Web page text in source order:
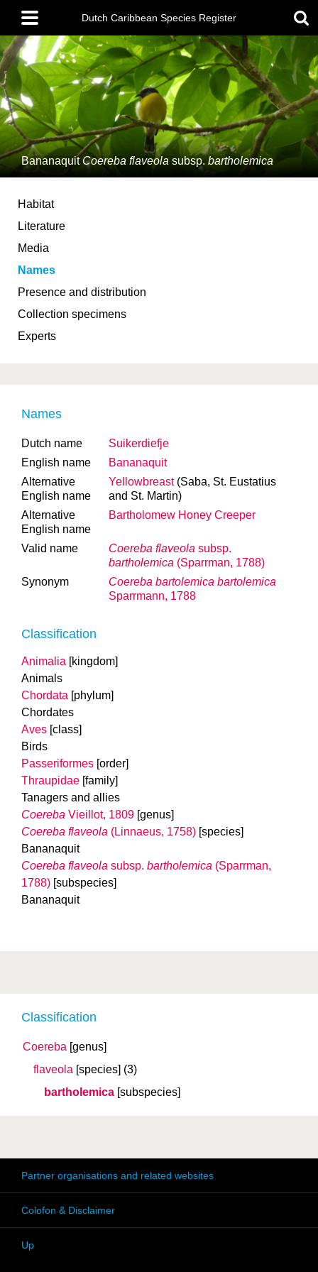
main
content
Main
menu
Dutch Caribbean Species Register
Bananaquit Coereba flaveola subsp. bartholemica
Habitat
Literature
Media
Names
Presence and distribution
Collection specimens
Experts
Classification
Coereba [genus]
flaveola [species] (3)
bartholemica [subspecies]
Names
Dutch name
Suikerdiefje
English name
Bananaquit
Alternative
English name
Yellowbreast(Saba, St. Eustatius
and St. Martin)
Alternative
English name
Bartholomew Honey Creeper
Valid name Coereba flaveola subsp.
bartholemica (Sparrman, 1788)
Synonym
Coereba bartolemica bartolemica
Sparrmann, 1788
Classification
Animalia [kingdom]
Animals
Chordata [phylum]
Chordates
Aves [class]
Birds
Passeriformes [order]
Thraupidae [family]
Tanagers and allies
Coereba Vieillot, 1809 [genus]
Coereba flaveola (Linnaeus, 1758) [species]
Bananaquit
Coereba flaveola subsp. bartholemica (Sparrman,
1788) [subspecies]
Bananaquit
Partner organisations and related websites
Colofon & Disclaimer
Up